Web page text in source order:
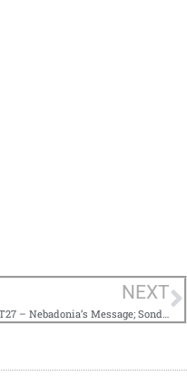
NEXT